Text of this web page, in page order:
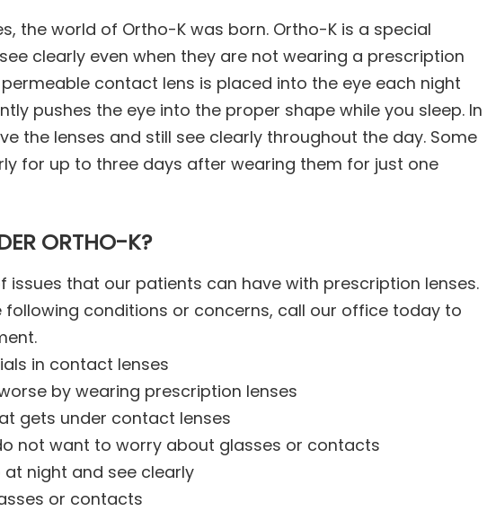
the world of Ortho-K was born. Ortho-K is a special
clearly even when they are not wearing a prescription
contact lens is placed into the eye each night
pushes the eye into the proper shape while you sleep. In
the lenses and still see clearly throughout the day. Some
for up to three days after wearing them for just one
ORTHO-K?
issues that our patients can have with prescription lenses.
following conditions or concerns, call our office today to
in contact lenses
by wearing prescription lenses
gets under contact lenses
not want to worry about glasses or contacts
night and see clearly
or contacts